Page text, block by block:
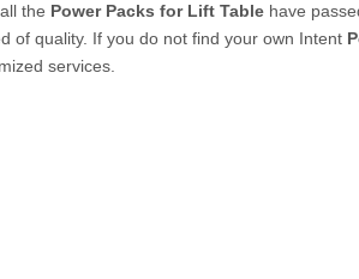
the Power Packs for Lift Table have
of quality. If you do not find your own Intent
services.